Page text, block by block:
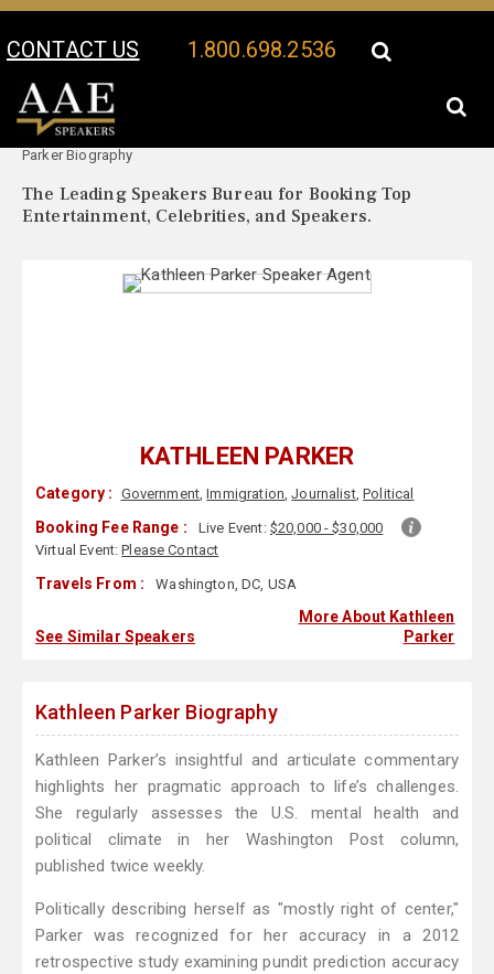
CONTACT US 1.800.698.2536
Your Location:
Parker Biography
The Leading Speakers Bureau for Booking Top
Entertainment, Celebrities, and Speakers.
KATHLEEN PARKER
Category : Government,Immigration,Journalist,Political
Booking Fee Range : Live Event: $20,000 - $30,000
Virtual Event:Please Contact
Travels From : Washington, DC, USA
See Similar Speakers
More About Kathleen
Parker
Kathleen Parker Biography
Kathleen Parker’s insightful and articulate commentary
highlights her pragmatic approach to life’s challenges.
She regularly assesses the U.S. mental health and
political climate in her Washington Post column,
published twice weekly.
Politically describing herself as "mostly right of center,"
Parker was recognized for her accuracy in a 2012
retrospective study examining pundit prediction accuracy